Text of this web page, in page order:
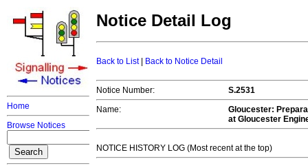
Home
Browse Notices
Notice Detail Log
Back to List| Back to Notice Detail
Notice Number:
S.2531
Name:
Gloucester:
at Gloucester
NOTICE HISTORY LOG (Most recent at the top)